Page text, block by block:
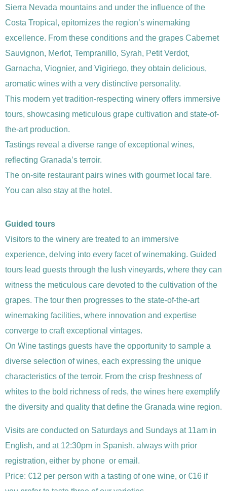
Sierra Nevada mountains and under the influence of the
Costa Tropical, epitomizes the region’s winemaking
excellence. From these conditions and the grapes Cabernet
Sauvignon, Merlot, Tempranillo, Syrah, Petit Verdot,
Garnacha, Viognier, and Vigiriego, they obtain delicious,
aromatic wines with a very distinctive personality.
This modern yet tradition-respecting winery offers immersive
tours, showcasing meticulous grape cultivation and state-of-
the-art production.
Tastings reveal a diverse range of exceptional wines,
reflecting Granada’s terroir.
The on-site restaurant pairs wines with gourmet local fare.
You can also stay at the hotel.
Guided tours
Visitors to the winery are treated to an immersive
experience, delving into every facet of winemaking. Guided
tours lead guests through the lush vineyards, where they can
witness the meticulous care devoted to the cultivation of the
grapes. The tour then progresses to the state-of-the-art
winemaking facilities, where innovation and expertise
converge to craft exceptional vintages.
On Wine tastings guests have the opportunity to sample a
diverse selection of wines, each expressing the unique
characteristics of the terroir. From the crisp freshness of
whites to the bold richness of reds, the wines here exemplify
the diversity and quality that define the Granada wine region.
Visits are conducted on Saturdays and Sundays at 11am in
English, and at 12:30pm in Spanish, always with prior
registration, either by phone or email.
Price: €12 per person with a tasting of one wine, or €16 if